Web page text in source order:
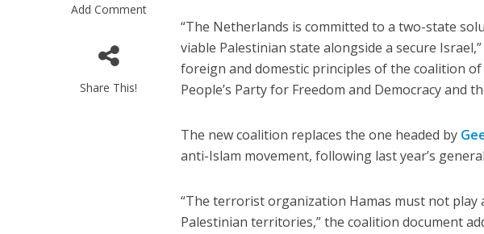
Add Comment
Share This!
“The Netherlands is committed to a two-state
viable Palestinian state alongside a secure
foreign and domestic principles of the coalition
People’s Party for Freedom and Democracy and
The new coalition replaces the one headed by
anti-Islam movement, following last year’s
“The terrorist organization Hamas must not
Palestinian territories,” the coalition document